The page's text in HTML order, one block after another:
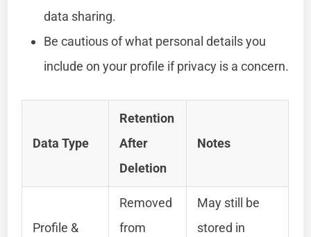
data sharing.
Be cautious of what personal details you
include on your profile if privacy is a concern.
Data Type
Retention
After
Deletion
Notes
Profile &
Removed
from
May still be
stored in